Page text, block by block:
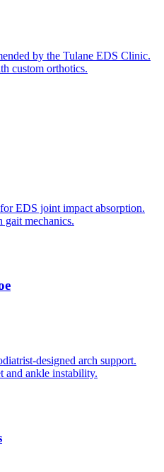
by the Tulane EDS Clinic.
custom orthotics.
EDS joint impact absorption.
gait mechanics.
designed arch support.
and ankle instability.